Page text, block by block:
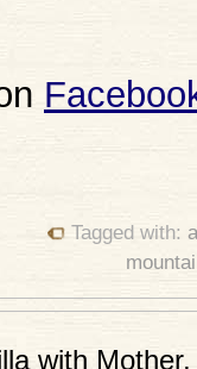
Tagged with:
with